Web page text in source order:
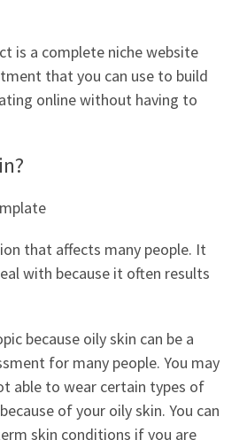
is a complete niche website
that you can use to build
online without having to
that affects many people. It
with because it often results
because oily skin can be a
for many people. You may
able to wear certain types of
of your oily skin. You can
skin conditions if you are